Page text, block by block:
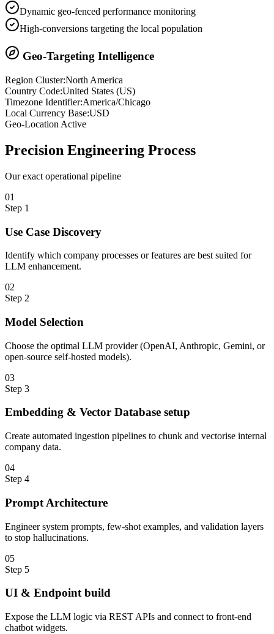
Dynamic geo-fenced performance monitoring
High-conversions targeting the local population
Geo-Targeting Intelligence
Region Cluster:North America
Country Code:United States (US)
Timezone Identifier:America/Chicago
Local Currency Base:USD
Geo-Location Active
Precision Engineering Process
Our exact operational pipeline
01
Step 1
Use Case Discovery
Identify which company processes or features are best suited for
LLM enhancement.
02
Step 2
Model Selection
Choose the optimal LLM provider (OpenAI, Anthropic, Gemini, or
open-source self-hosted models).
03
Step 3
Embedding & Vector Database setup
Create automated ingestion pipelines to chunk and vectorise internal
company data.
04
Step 4
Prompt Architecture
Engineer system prompts, few-shot examples, and validation layers
to stop hallucinations.
05
Step 5
UI & Endpoint build
Expose the LLM logic via REST APIs and connect to front-end
chatbot widgets.